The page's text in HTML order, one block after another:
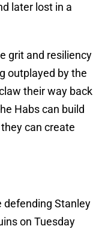
later lost in a
grit and resiliency
outplayed by the
their way back
Habs can build
can create
defending Stanley
on Tuesday